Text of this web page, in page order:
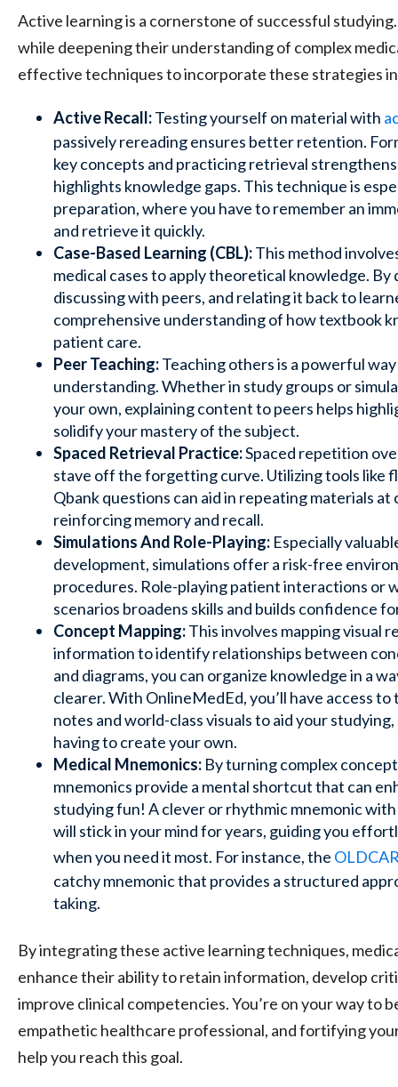
Active learning is a cornerstone of successful
while deepening their understanding of complex
effective techniques to incorporate these strategies
Active Recall:Testing yourself on material with
passively rereading ensures better retention.
key concepts and practicing retrieval
highlights knowledge gaps. This technique is
preparation, where you have to remember an
and retrieve it quickly.
Case-Based Learning (CBL):This method
medical cases to apply theoretical knowledge. By
discussing with peers, and relating it back to
comprehensive understanding of how textbook
patient care.
Peer Teaching:Teaching others is a powerful
understanding. Whether in study groups or
your own, explaining content to peers helps
solidify your mastery of the subject.
Spaced Retrieval Practice:Spaced repetition
stave off the forgetting curve. Utilizing tools like
Qbank questions can aid in repeating materials
reinforcing memory and recall.
Simulations And Role-Playing: Especially
development, simulations offer a risk-free
procedures. Role-playing patient interactions or
scenarios broadens skills and builds confidence
Concept Mapping:This involves mapping visual
information to identify relationships between
and diagrams, you can organize knowledge in a
clearer. With OnlineMedEd, you’ll have access
notes and world-class visuals to aid your
having to create your own.
Medical Mnemonics: By turning complex
mnemonics provide a mental shortcut that can
studying fun! A clever or rhythmic mnemonic
will stick in your mind for years, guiding you
when you need it most. For instance, the
catchy mnemonic that provides a structured
taking.
By integrating these active learning techniques,
enhance their ability to retain information, develop
improve clinical competencies. You’re on your way to
empathetic healthcare professional, and fortifying
help you reach this goal.